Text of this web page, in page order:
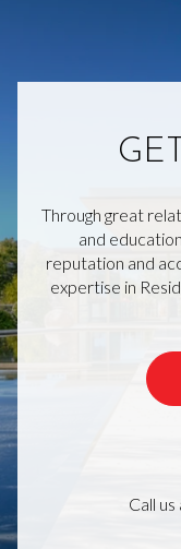
Through great
and
reputation and
expertise in
Call us